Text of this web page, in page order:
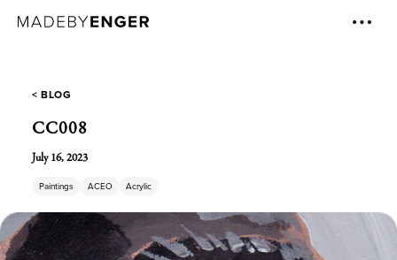
< BLOG
CC008
July 16, 2023
Paintings ACEO Acrylic